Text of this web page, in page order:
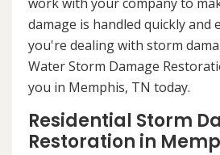
damage is handled quickly and
you're dealing with storm
Water Storm Damage
you in Memphis, TN today.
Residential Storm
Restoration in